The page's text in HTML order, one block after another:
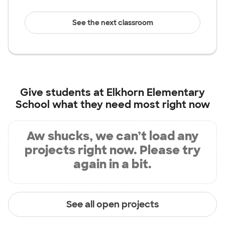
See the next classroom
Give students at Elkhorn Elementary
School what they need most right now
Aw shucks, we can’t load any
projects right now. Please try
again in a bit.
See all open projects